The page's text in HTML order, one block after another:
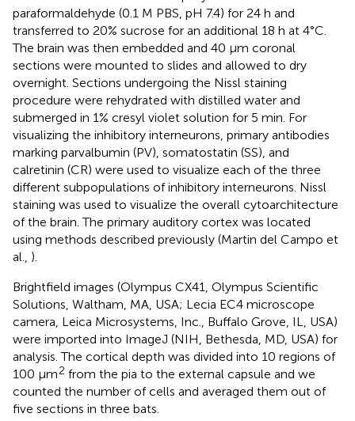
paraformaldehyde (0.1 M PBS, pH 7.4) for 24 h and
transferred to 20% sucrose for an additional 18 h at 4°C.
The brain was then embedded and 40 μm coronal
sections were mounted to slides and allowed to dry
overnight. Sections undergoing the Nissl staining
procedure were rehydrated with distilled water and
submerged in 1% cresyl violet solution for 5 min. For
visualizing the inhibitory interneurons, primary antibodies
marking parvalbumin (PV), somatostatin (SS), and
calretinin (CR) were used to visualize each of the three
different subpopulations of inhibitory interneurons. Nissl
staining was used to visualize the overall cytoarchitecture
of the brain. The primary auditory cortex was located
using methods described previously (Martin del Campo et
al., ).
Brightfield images (Olympus CX41, Olympus Scientific
Solutions, Waltham, MA, USA; Lecia EC4 microscope
camera, Leica Microsystems, Inc., Buffalo Grove, IL, USA)
were imported into ImageJ (NIH, Bethesda, MD, USA) for
analysis. The cortical depth was divided into 10 regions of
100 μm2 from the pia to the external capsule and we
counted the number of cells and averaged them out of
five sections in three bats.